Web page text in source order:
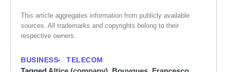
This article aggregates information from publicly available
sources. All trademarks and copyrights belong to their
respective owners.
BUSINESS TELECOM